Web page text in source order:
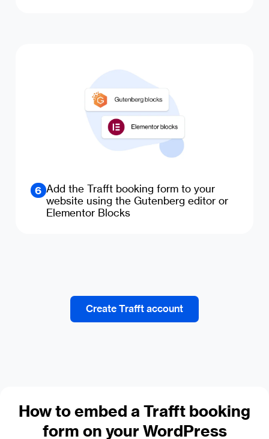
6 Add the Trafft booking form to your
website using the Gutenberg editor or
Elementor Blocks
Create Trafft account
How to embed a Trafft booking
form on your WordPress